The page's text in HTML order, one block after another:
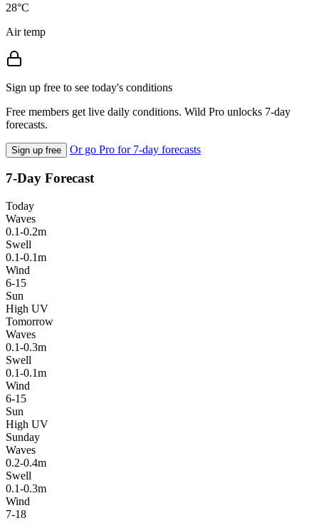
28°C
Air temp
Sign up free to see today's conditions
Free members get live daily conditions. Wild Pro unlocks 7-day
forecasts.
Sign up free Or go Pro for 7-day forecasts
7-Day Forecast
Today
Waves
0.1-0.2m
Swell
0.1-0.1m
Wind
6-15
Sun
High UV
Tomorrow
Waves
0.1-0.3m
Swell
0.1-0.1m
Wind
6-15
Sun
High UV
Sunday
Waves
0.2-0.4m
Swell
0.1-0.3m
Wind
7-18